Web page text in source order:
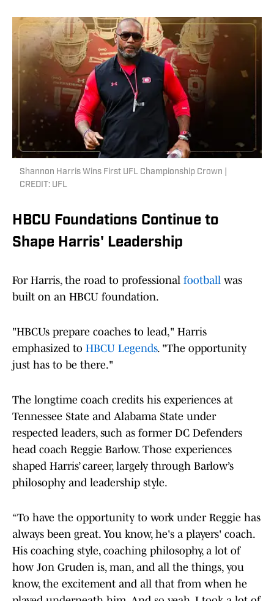
Shannon Harris Wins First UFL Championship Crown |
CREDIT: UFL
HBCU Foundations Continue to
Shape Harris' Leadership
For Harris, the road to professional football was
built on an HBCU foundation.
"HBCUs prepare coaches to lead," Harris
emphasized to HBCU Legends. "The opportunity
just has to be there."
The longtime coach credits his experiences at
Tennessee State and Alabama State under
respected leaders, such as former DC Defenders
head coach Reggie Barlow. Those experiences
shaped Harris’ career, largely through Barlow’s
philosophy and leadership style.
“To have the opportunity to work under Reggie has
always been great. You know, he's a players' coach.
His coaching style, coaching philosophy, a lot of
how Jon Gruden is, man, and all the things, you
know, the excitement and all that from when he